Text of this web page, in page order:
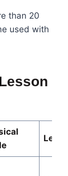
than 20
used with